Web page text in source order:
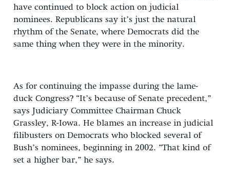
have continued to block action on judicial
nominees. Republicans say it’s just the natural
rhythm of the Senate, where Democrats did the
same thing when they were in the minority.
As for continuing the impasse during the lame-
duck Congress? “It’s because of Senate precedent,”
says Judiciary Committee Chairman Chuck
Grassley, R-Iowa. He blames an increase in judicial
filibusters on Democrats who blocked several of
Bush’s nominees, beginning in 2002. “That kind of
set a higher bar,” he says.